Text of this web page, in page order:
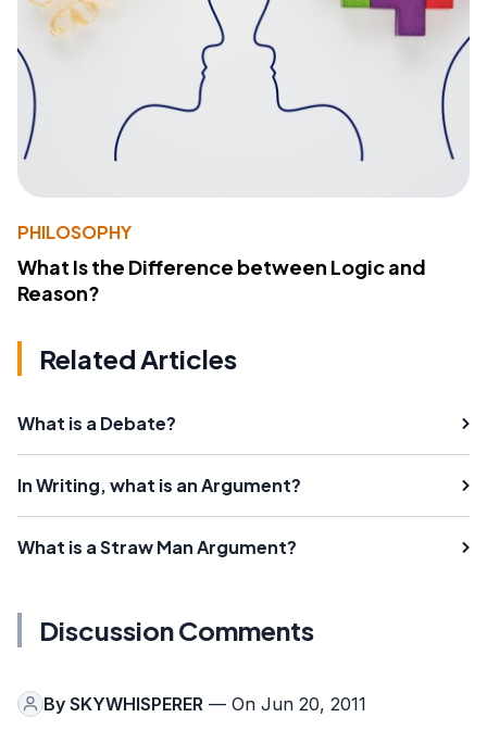
PHILOSOPHY
What Is the Difference between Logic and
Reason?
Related Articles
What is a Debate?
In Writing, what is an Argument?
What is a Straw Man Argument?
Discussion Comments
By SKYWHISPERER — On Jun 20, 2011